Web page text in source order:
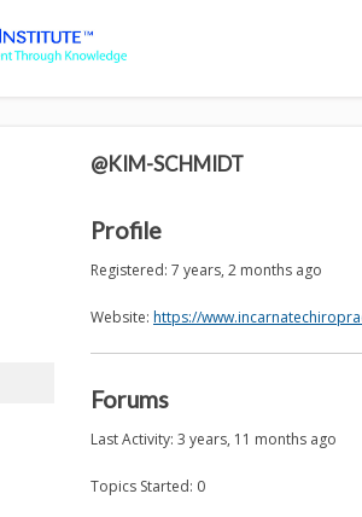
@KIM-SCHMIDT
Profile
Registered: 7 years, 2 months ago
Website: https://
Forums
Last Activity: 3 years, 11 months ago
Topics Started: 0